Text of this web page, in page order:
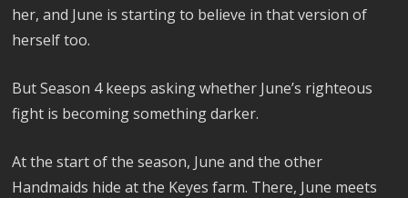
her, and June is starting to believe in that version of
herself too.
But Season 4 keeps asking whether June’s righteous
fight is becoming something darker.
At the start of the season, June and the other
Handmaids hide at the Keyes farm. There, June meets